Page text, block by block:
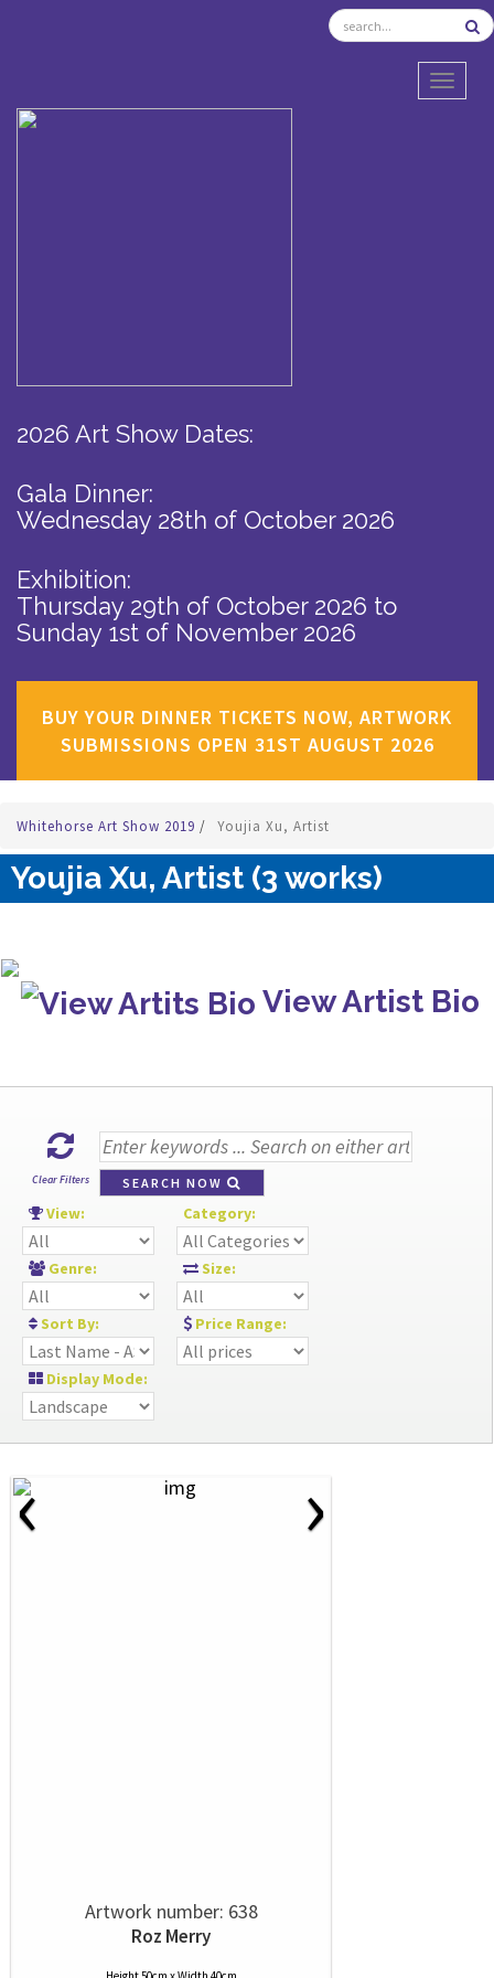
2026 Art Show Dates:
Gala Dinner:
Wednesday 28th of October 2026
Exhibition:
Thursday 29th of October 2026 to
Sunday 1st of November 2026
BUY YOUR DINNER TICKETS NOW, ARTWORK
SUBMISSIONS OPEN 31ST AUGUST 2026
Whitehorse Art Show 2019 / Youjia Xu, Artist
Youjia Xu, Artist (3 works)
View Artist Bio
Clear Filters SEARCH NOW
View: Category:
Genre: Size:
Sort By: Price Range:
Display Mode:
‹ ›
Artwork number: 638
Roz Merry